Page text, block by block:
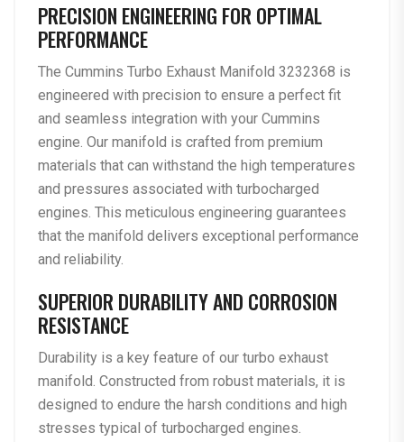
PRECISION ENGINEERING FOR OPTIMAL
PERFORMANCE
The Cummins Turbo Exhaust Manifold 3232368 is
engineered with precision to ensure a perfect fit
and seamless integration with your Cummins
engine. Our manifold is crafted from premium
materials that can withstand the high temperatures
and pressures associated with turbocharged
engines. This meticulous engineering guarantees
that the manifold delivers exceptional performance
and reliability.
SUPERIOR DURABILITY AND CORROSION
RESISTANCE
Durability is a key feature of our turbo exhaust
manifold. Constructed from robust materials, it is
designed to endure the harsh conditions and high
stresses typical of turbocharged engines.